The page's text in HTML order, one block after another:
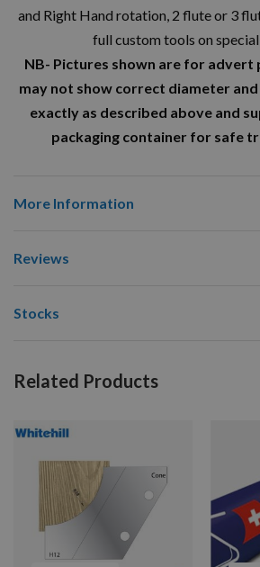
and Right Hand rotation, 2 flute or 3
full custom tools on
NB- Pictures shown are for advert
may not show correct diameter
exactly as described above and
packaging container for safe
More Information
Reviews
Stocks
Related Products